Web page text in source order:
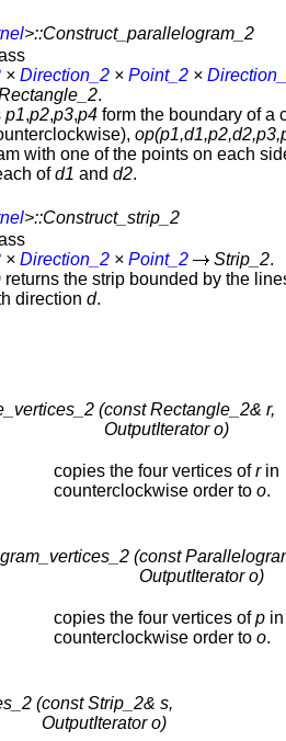
>::Construct_parallelogram_2
× Direction_2 × Point_2 ×
.
p1,p2,p3,p4 form the boundary of a
with one of the points on each
ofd1 and d2.
>::Construct_strip_2
× Direction_2 × Point_2 Strip_2.
returns the strip bounded by the
direction d.
(const Rectangle_2& r,
OutputIterator o)
copies the four vertices ofrin
counterclockwise order to o.
(const
OutputIterator o)
copies the four vertices ofp in
counterclockwise order to o.
(const Strip_2& s,
OutputIterator o)